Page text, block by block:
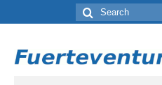
Search
for: